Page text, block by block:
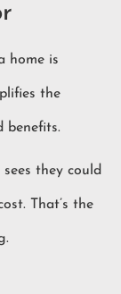
home is
the
benefits.
they could
That’s the